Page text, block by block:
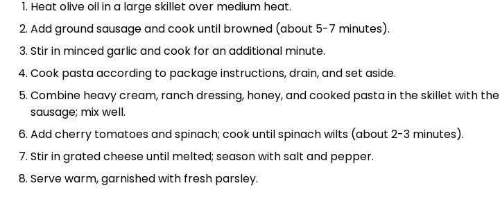
Heat olive oilin a large skillet over medium heat.
Add ground sausage and cook until browned (about 5-7 minutes).
Stir in minced garlic and cook for an additional minute.
Cook pasta according to package instructions, drain, and set aside.
Combine heavy cream, ranch dressing, honey, and cooked pasta in theskillet with the
sausage; mix well.
Add cherry tomatoes and spinach; cook until spinach wilts (about 2-3 minutes).
Stir in grated cheese until melted; season with salt and pepper.
Serve warm, garnished with fresh parsley.